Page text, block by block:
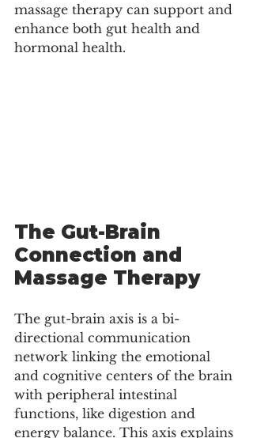
massage therapy can support and
enhance both gut health and
hormonal health.
The Gut-Brain
Connection and
Massage Therapy
The gut-brain axis is a bi-
directional communication
network linking the emotional
and cognitive centers of the brain
with peripheral intestinal
functions, like digestion and
energy balance. This axis explains